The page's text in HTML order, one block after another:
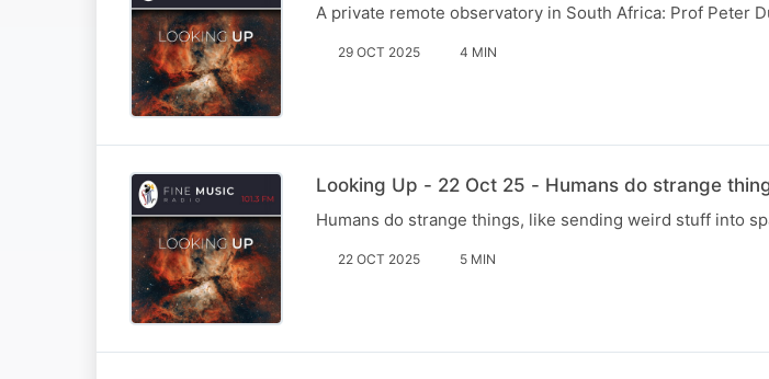
A private remote observatory in South Africa: Prof Peter
29 OCT 2025 4 MIN
Looking Up - 22 Oct 25 - Humans do strange
Humans do strange things, like sending weird stuff into
22 OCT 2025 5 MIN